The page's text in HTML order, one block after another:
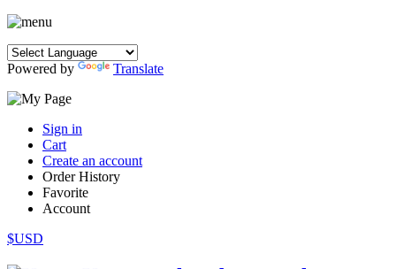
Powered by Translate
Sign in
Cart
Create an account
Order History
Favorite
Account
$USD